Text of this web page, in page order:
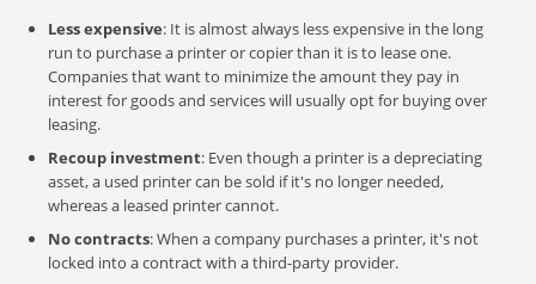
Less expensive: It is almost always less expensive in the long
run to purchase a printer or copier than it is to lease one.
Companies that want to minimize the amount they pay in
interest for goods and services will usually opt for buying over
leasing.
Recoup investment: Even though a printer is a depreciating
asset, a used printer can be sold if it's no longer needed,
whereas a leased printer cannot.
No contracts: When a company purchases a printer, it's not
locked into a contract with a third-party provider.